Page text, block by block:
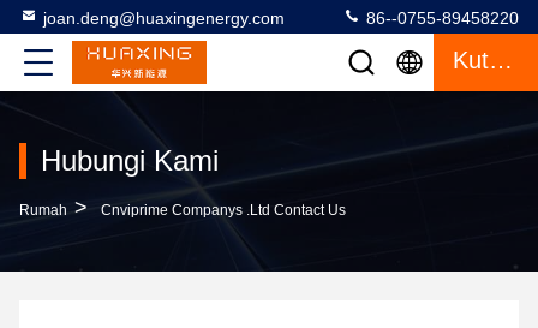
joan.deng@huaxingenergy.com 86--0755-89458220
Kutipan
Hubungi Kami
Rumah > Cnviprime Companys .Ltd Contact Us